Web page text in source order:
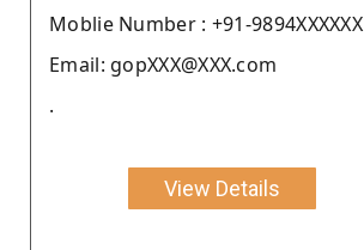
Moblie Number : +91-9894XXXXXX
Email: gopXXX@XXX.com
.
View Details